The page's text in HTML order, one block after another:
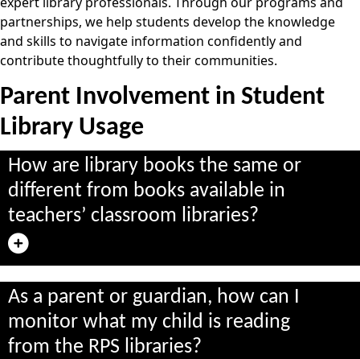
partnerships, we help students develop the knowledge
and skills to navigate information confidently and
contribute thoughtfully to their communities.
Parent Involvement in Student
Library Usage
How are library books the same or
different from books available in
teachers’ classroom libraries?
As a parent or guardian, how can I
monitor what my child is reading
from the RPS libraries?